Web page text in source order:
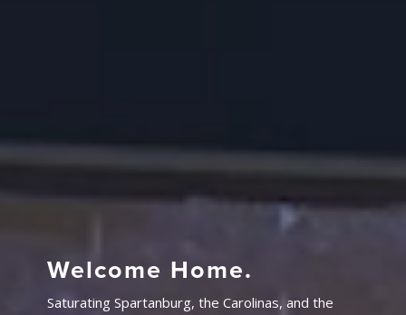
Welcome Home.
Saturating Spartanburg, the Carolinas, and the